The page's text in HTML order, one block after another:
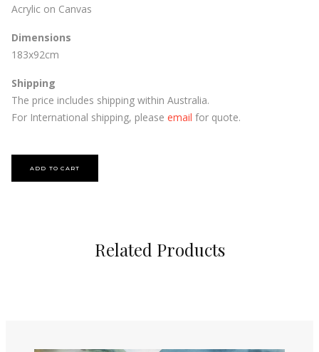
Acrylic on Canvas
Dimensions
183x92cm
Shipping
The price includes shipping within Australia.
For International shipping, please email for quote.
Related Products